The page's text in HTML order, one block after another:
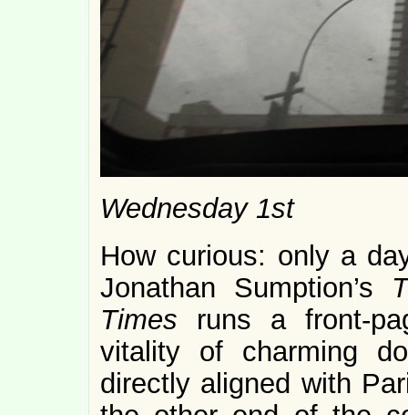
Wednesday 1st
How curious: only a
Jonathan Sumption’s
Times runs a front-
vitality of charming
directly aligned with